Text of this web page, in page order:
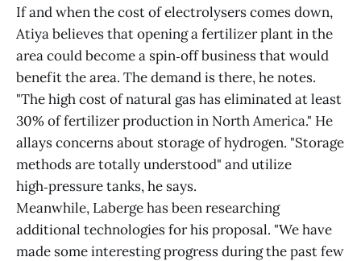
If and when the cost of electrolysers comes down,
Atiya believes that opening a fertilizer plant in the
area could become a spin‑off business that would
benefit the area. The demand is there, he notes.
"The high cost of natural gas has eliminated at least
30% of fertilizer production in North America." He
allays concerns about storage of hydrogen. "Storage
methods are totally understood" and utilize
high‑pressure tanks, he says.
Meanwhile, Laberge has been researching
additional technologies for his proposal. "We have
made some interesting progress during the past few